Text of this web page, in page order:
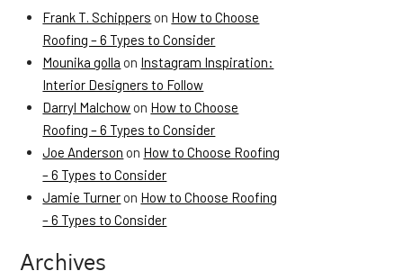
Frank T. Schippers on How to Choose
Roofing – 6 Types to Consider
Mounika golla on Instagram Inspiration:
Interior Designers to Follow
Darryl Malchow on How to Choose
Roofing – 6 Types to Consider
Joe Anderson on How to Choose Roofing
– 6 Types to Consider
Jamie Turner on How to Choose Roofing
– 6 Types to Consider
Archives